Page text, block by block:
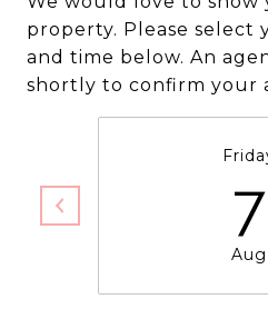
property. Please select
and time below. An
shortly to confirm your
7
Aug